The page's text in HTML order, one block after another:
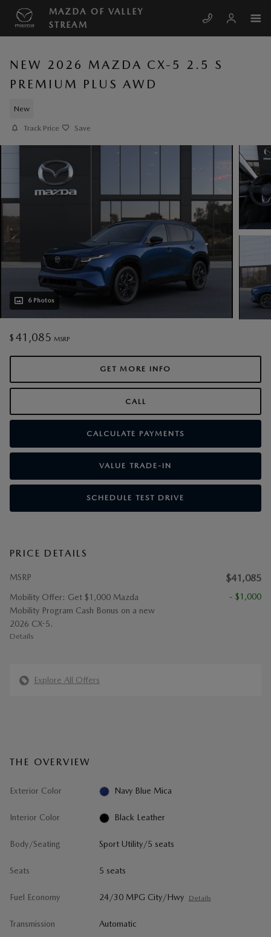
Skip to main content
MAZDA OF VALLEY
STREAM
NEW 2026 MAZDA CX-5 2.5 S
PREMIUM PLUS AWD
New
Track Price Save
6 Photos
$ 41,085 MSRP
GET MORE INFO
CALL
CALCULATE PAYMENTS
VALUE TRADE-IN
SCHEDULE TEST DRIVE
PRICE DETAILS
MSRP $41,085
Mobility Offer: Get $1,000 Mazda
Mobility Program Cash Bonus on a new
2026 CX-5.
Details
- $1,000
Explore All Offers
THE OVERVIEW
Exterior Color Navy Blue Mica
Interior Color Black Leather
Body/Seating Sport Utility/5 seats
Seats 5 seats
Fuel Economy 24/30 MPG City/Hwy Details
Transmission Automatic